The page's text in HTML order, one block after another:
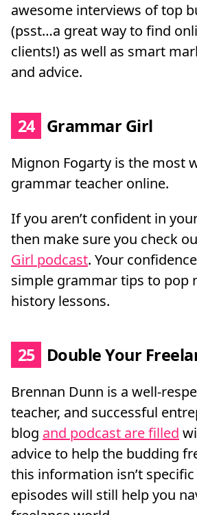
awesome interviews of top
(psst…a great way to find
clients!) as well as smart
and advice.
24 Grammar Girl
Mignon Fogarty is the most
grammar teacher online.
If you aren’t confident in
then make sure you check
Girl podcast. Your
simple grammar tips to pop
history lessons.
25 Double Your
Brennan Dunn is a well-
teacher, and successful
blog and podcast are filled
advice to help the budding
this information isn’t
episodes will still help you